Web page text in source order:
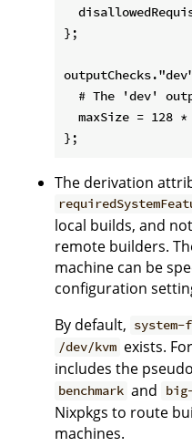
};
# The 'dev'
maxSize = 128 *
The derivation
local builds, and
remote builders.
machine can be
configuration
By default, system-
/dev/kvm exists.
includes the
benchmark and
Nixpkgs to route
machines.